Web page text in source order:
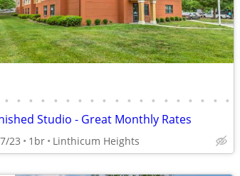
• • • • • • • • • • • • • • • • • • •
Studio - Great Monthly Rates
7/23 1br Linthicum Heights